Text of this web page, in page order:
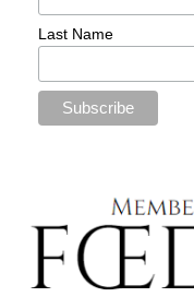
Last Name